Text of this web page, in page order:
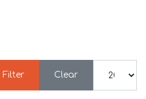
Filter
Clear